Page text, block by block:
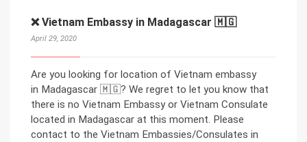
❌ Vietnam Embassy in Madagascar 🇲🇬
April 29, 2020
Are you looking for location of Vietnam embassy
in Madagascar 🇲🇬? We regret to let you know that
there is no Vietnam Embassy or Vietnam Consulate
located in Madagascar at this moment. Please
contact to the Vietnam Embassies/Consulates in